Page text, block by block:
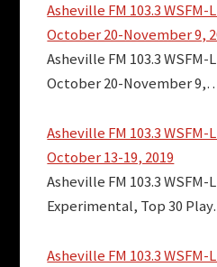
Asheville FM 103.3 WSFM-
October 20-November 9,
Asheville FM 103.3 WSFM-
October 20-November
Asheville FM 103.3 WSFM-
October 13-19, 2019
Asheville FM 103.3 WSFM-
Experimental, Top 30
Asheville FM 103.3 WSFM-